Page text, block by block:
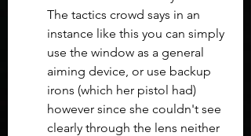
The tactics crowd says in an
instance like this you can simply
use the window as a general
aiming device, or use backup
irons (which her pistol had)
however since she couldn't see
clearly through the lens neither